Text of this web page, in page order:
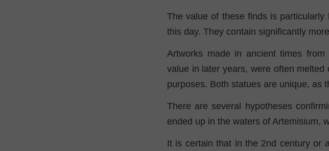
The value of these finds is
this day. They contain significantly
Artworks made in ancient times
value in later years, were often
purposes. Both statues are unique, as
There are several hypotheses
ended up in the waters of Artemisium,
It is certain that in the 2nd century or